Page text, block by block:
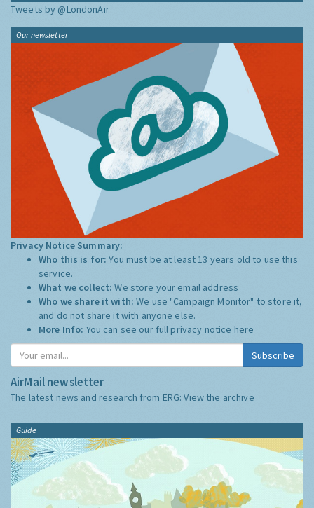
Tweets by @LondonAir
Our newsletter
Privacy Notice Summary:
Who this is for:You must be at least 13 years old to use this
service.
What we collect:We store your email address
Who we share it with:We use "Campaign Monitor" to store it,
and do not share it with anyone else.
More Info: You can see our full privacy notice here
Subscribe
AirMail newsletter
The latest news and research from ERG:View the archive
Guide